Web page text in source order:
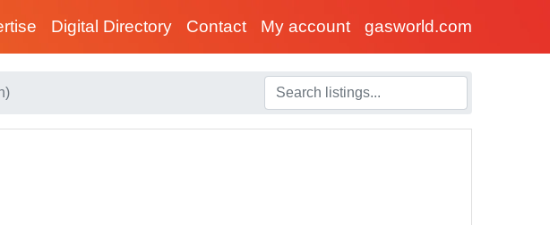
Digital Directory Contact My account gasworld.com